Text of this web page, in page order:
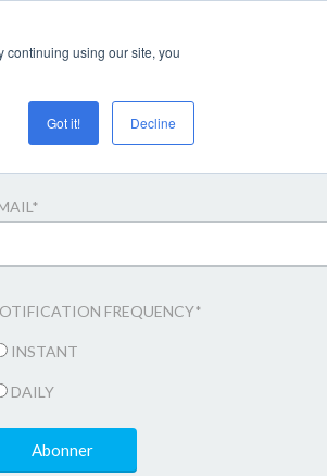
continuing using our site, you
Got it! Decline
Abonner til e-mail opdateringer
*
FREQUENCY*
INSTANT
DAILY